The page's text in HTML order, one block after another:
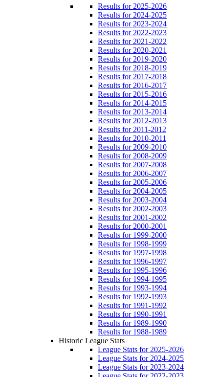
Results for 2025-2026
Results for 2024-2025
Results for 2023-2024
Results for 2022-2023
Results for 2021-2022
Results for 2020-2021
Results for 2019-2020
Results for 2018-2019
Results for 2017-2018
Results for 2016-2017
Results for 2015-2016
Results for 2014-2015
Results for 2013-2014
Results for 2012-2013
Results for 2011-2012
Results for 2010-2011
Results for 2009-2010
Results for 2008-2009
Results for 2007-2008
Results for 2006-2007
Results for 2005-2006
Results for 2004-2005
Results for 2003-2004
Results for 2002-2003
Results for 2001-2002
Results for 2000-2001
Results for 1999-2000
Results for 1998-1999
Results for 1997-1998
Results for 1996-1997
Results for 1995-1996
Results for 1994-1995
Results for 1993-1994
Results for 1992-1993
Results for 1991-1992
Results for 1990-1991
Results for 1989-1990
Results for 1988-1989
Historic League Stats
League Stats for 2025-2026
League Stats for 2024-2025
League Stats for 2023-2024